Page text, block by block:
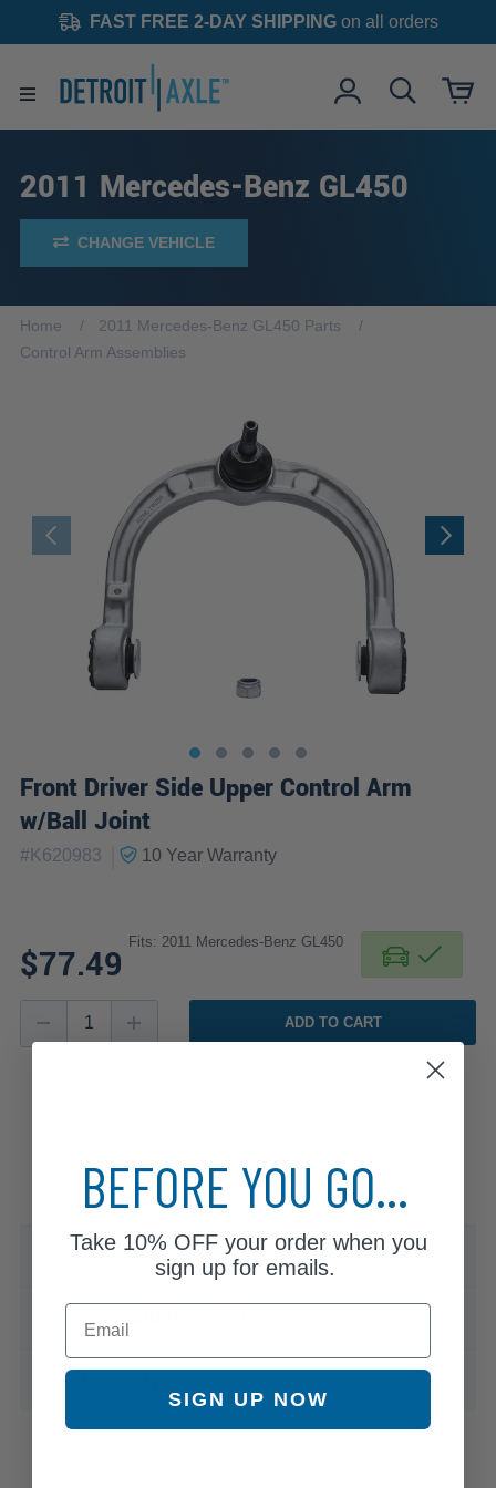
FAST FREE 2-DAY SHIPPINGon all orders
2011 Mercedes-Benz GL450
CHANGE VEHICLE
Home
2011 Mercedes-Benz GL450 Parts
Control Arm Assemblies
Front Driver Side Upper Control Arm
w/Ball Joint
#K620983 10 YearWarranty
$77.49
Fits: 2011 Mercedes-Benz GL450
ADD TO CART
Specifications & Details
BEFORE YOU GO...
Take 10% OFFyour order when you
sign up for emails.
Email
SIGN UP NOW